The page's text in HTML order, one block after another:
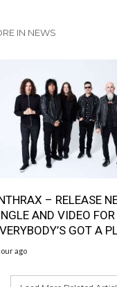
IN NEWS
– RELEASE
AND VIDEO FOR
GOT A
ago